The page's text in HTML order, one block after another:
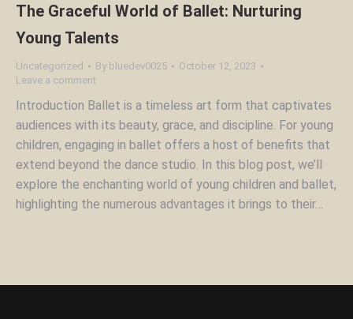
The Graceful World of Ballet: Nurturing
Young Talents
Uncategorized By bluedev0025
October 12, 2023
Leave a comment
Introduction Ballet is a timeless art form that captivates
audiences with its beauty, grace, and discipline. For young
children, engaging in ballet offers a host of benefits that
extend beyond the dance studio. In this blog post, we’ll
explore the enchanting world of young children and ballet,
highlighting the numerous advantages it brings to their…